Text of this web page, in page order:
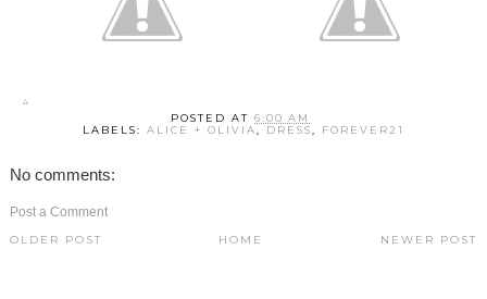
POSTED AT6:00 AM
LABELS: ALICE + OLIVIA, DRESS, FOREVER21
No comments:
Post a Comment
NEWER POST
OLDER POST HOME